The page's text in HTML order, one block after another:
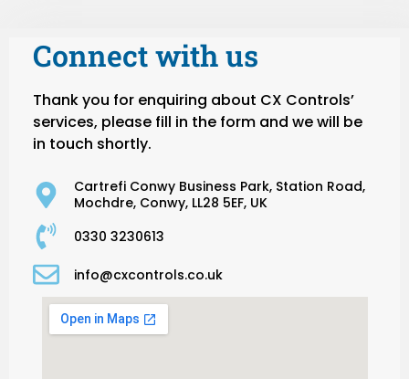
Connect with us
Thank you for enquiring about CX Controls’
services, please fill in the form and we will be
in touch shortly.
Cartrefi Conwy Business Park, Station Road,
Mochdre, Conwy, LL28 5EF, UK
0330 3230613
info@cxcontrols.co.uk